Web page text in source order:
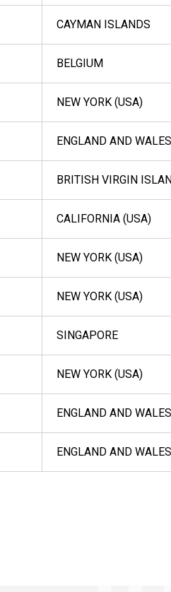
CAYMAN ISLANDS
BELGIUM
NEW YORK (USA)
ENGLAND AND WALES
BRITISH VIRGIN
CALIFORNIA (USA)
NEW YORK (USA)
NEW YORK (USA)
SINGAPORE
NEW YORK (USA)
ENGLAND AND WALES
ENGLAND AND WALES